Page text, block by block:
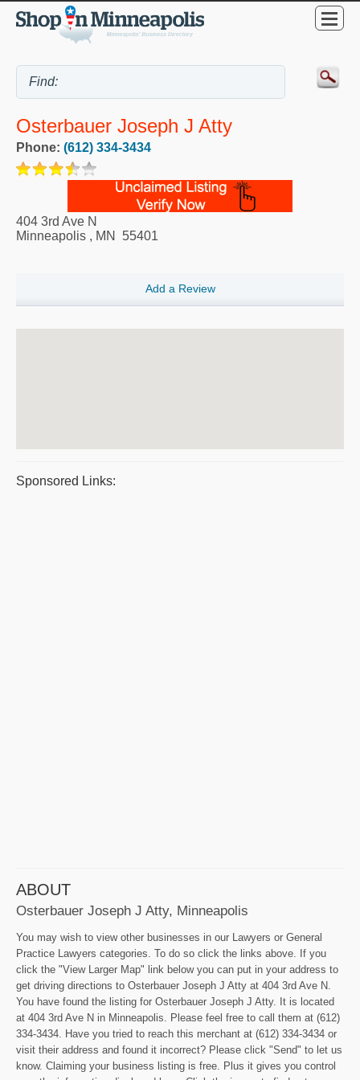
Osterbauer Joseph J Atty
Phone: (612) 334-3434
404 3rd Ave N
Minneapolis , MN 55401
Add a Review
Sponsored Links:
ABOUT
Osterbauer Joseph J Atty, Minneapolis
You may wish to view other businesses in our Lawyers or General
Practice Lawyers categories. To do so click the links above. If you
click the "View Larger Map" link below you can put in your address to
get driving directions to Osterbauer Joseph J Atty at 404 3rd Ave N.
You have found the listing for Osterbauer Joseph J Atty. It is located
at 404 3rd Ave N in Minneapolis. Please feel free to call them at (612)
334-3434. Have you tried to reach this merchant at (612) 334-3434 or
visit their address and found it incorrect? Please click "Send" to let us
know. Claiming your business listing is free. Plus it gives you control